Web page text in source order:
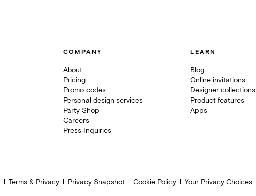
COMPANY
About
Pricing
Promo codes
Personal design services
Party Shop
Careers
Press Inquiries
LEARN
Blog
Online invitations
Designer collections
Product features
Apps
Terms & Privacy Privacy Snapshot Cookie Policy Your Privacy Choices